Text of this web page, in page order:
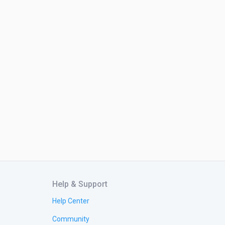
Help & Support
Help Center
Community